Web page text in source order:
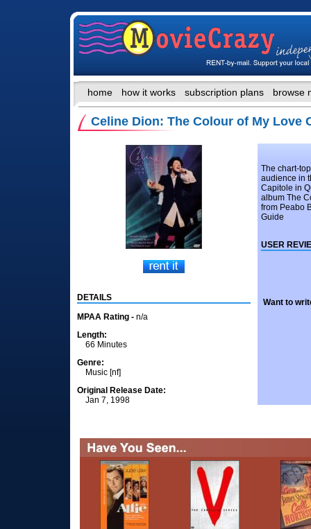
home how it works subscription plans browse
Celine Dion: The Colour of My Love
DETAILS
MPAA Rating - n/a
Length:
66 Minutes
Genre:
Music [nf]
Original Release Date:
Jan 7, 1998
The chart-
audience in
Capitole in
album The
from Peabo
Guide
USER
Want to